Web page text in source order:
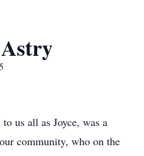
us all as Joyce, was a
community, who on the